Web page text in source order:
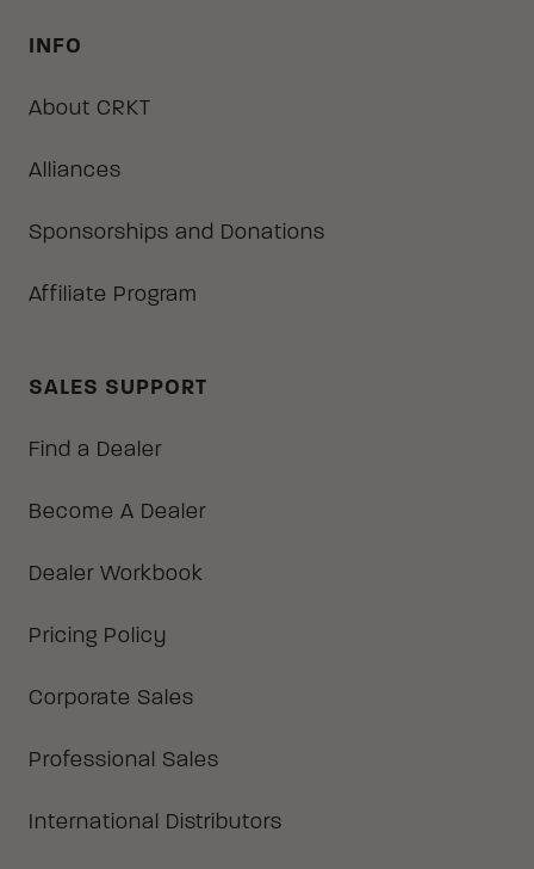
INFO
About CRKT
Alliances
Sponsorships and Donations
Affiliate Program
SALES SUPPORT
Find a Dealer
Become A Dealer
Dealer Workbook
Pricing Policy
Corporate Sales
Professional Sales
International Distributors